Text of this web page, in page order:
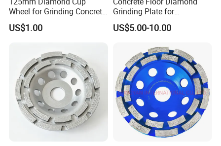
Wheel for Grinding Concrete
Wall Floor Marble
US$1.00
Grinding Plate for
Lavina/Edco/Werkmaster/S
ase/Cps Grinder
US$5.00-10.00